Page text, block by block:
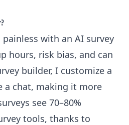
with an AI survey
hours, risk bias, and can
builder, I customize a
a chat, making it more
see 70–80%
tools, thanks to